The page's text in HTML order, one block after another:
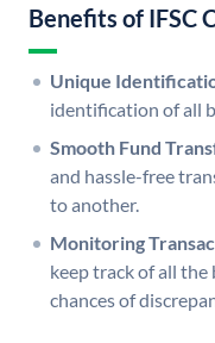
Benefits of IFSC
Unique
identification of all
Smooth Fund
and hassle-free
to another.
Monitoring
keep track of all
chances of